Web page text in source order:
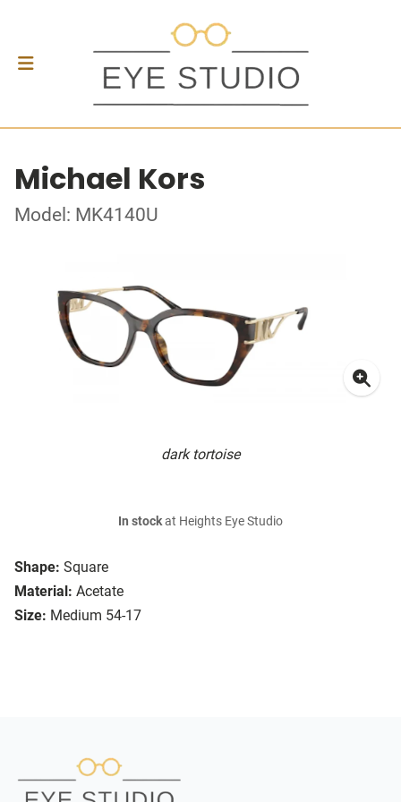
Michael Kors
Model: MK4140U
dark tortoise
Shape: Square
Material: Acetate
Size: Medium 54-17
In stockat Heights Eye Studio